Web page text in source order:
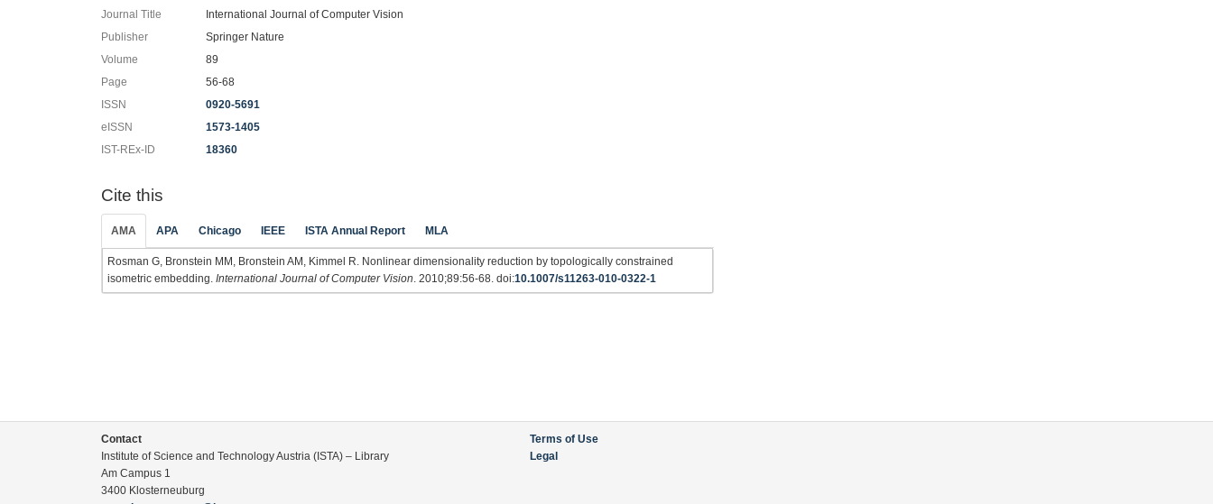
Journal Title
International Journal of Computer Vision
Publisher
Springer Nature
Volume
89
Page
56-68
ISSN
0920-5691
eISSN
1573-1405
IST-REx-ID
18360
Cite this
AMA APA Chicago IEEE ISTA Annual Report MLA
Rosman G, Bronstein MM, Bronstein AM, Kimmel R. Nonlinear dimensionality reduction by topologically constrained
isometric embedding. International Journal of Computer Vision . 2010;89:56-68. doi:10.1007/s11263-010-0322-1
Contact
Institute of Science and Technology Austria (ISTA) – Library
Am Campus 1
3400 Klosterneuburg
Terms of Use
Legal